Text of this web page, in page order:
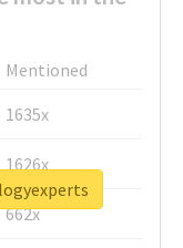
Mentioned
1635x
1626x
662x